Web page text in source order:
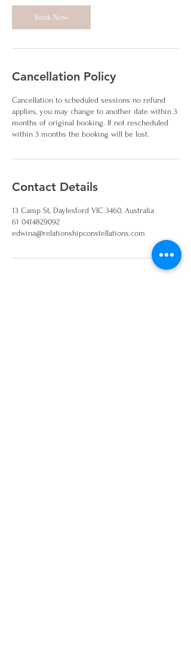
Book Now
Cancellation Policy
Cancellation to scheduled sessions no refund
applies, you may change to another date within 3
months of original booking. If not rescheduled
within 3 months the booking will be lost.
Contact Details
13 Camp St, Daylesford VIC 3460, Australia
61 0414829092
edwina@relationshipconstellations.com